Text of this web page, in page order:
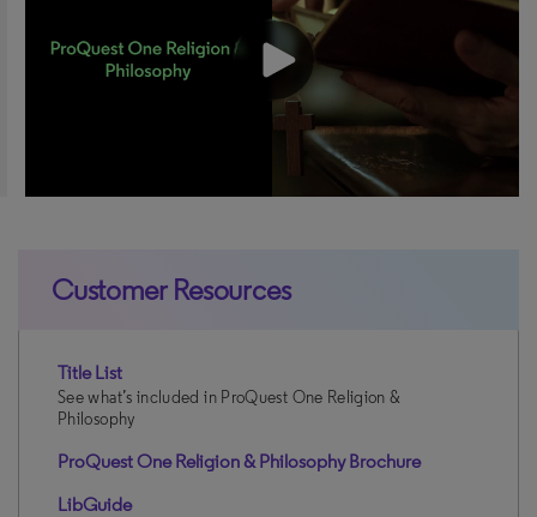
Customer Resources
Title List
See what’s included in ProQuest One Religion &
Philosophy
ProQuest One Religion & Philosophy Brochure
LibGuide